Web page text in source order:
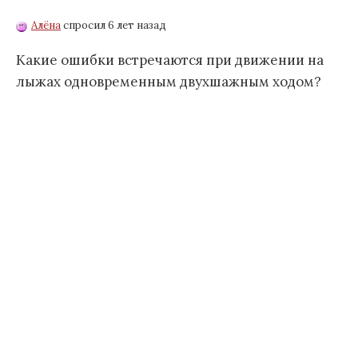
Алёнаспросил 6 лет назад
Какие ошибки встречаются при движении на
лыжах одновременным двухшажным ходом?